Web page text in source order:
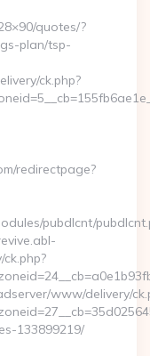
quotes/?
plan/tsp-
ck.php?
redirectpage?
pubdlcnt/
www/delivery/
133899219/